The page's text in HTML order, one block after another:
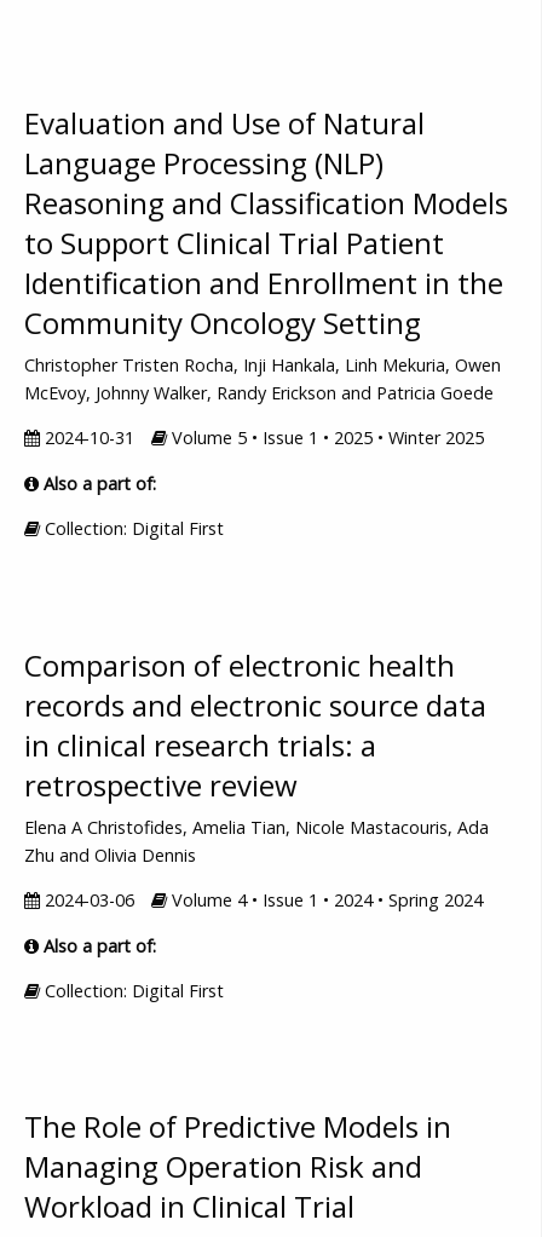
Evaluation and Use of Natural
Language Processing (NLP)
Reasoning and Classification Models
to Support Clinical Trial Patient
Identification and Enrollment in the
Community Oncology Setting
Christopher Tristen Rocha, Inji Hankala, Linh Mekuria, Owen
McEvoy, Johnny Walker, Randy Erickson and Patricia Goede
2024-10-31
Volume 5 • Issue 1 • 2025 • Winter 2025
Also a part of:
Collection: Digital First
Comparison of electronic health
records and electronic source data
in clinical research trials: a
retrospective review
Elena A Christofides, Amelia Tian, Nicole Mastacouris, Ada
Zhu and Olivia Dennis
2024-03-06
Volume 4 • Issue 1 • 2024 • Spring 2024
Also a part of:
Collection: Digital First
The Role of Predictive Models in
Managing Operation Risk and
Workload in Clinical Trial